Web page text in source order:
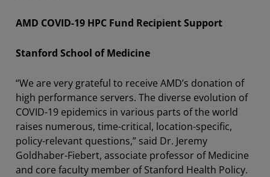
AMD COVID-19 HPC Fund Recipient Support
Stanford School of Medicine
“We are very grateful to receive AMD’s donation of
high performance servers. The diverse evolution of
COVID-19 epidemics in various parts of the world
raises numerous, time-critical, location-specific,
policy-relevant questions,” said Dr. Jeremy
Goldhaber-Fiebert, associate professor of Medicine
and core faculty member of Stanford Health Policy.